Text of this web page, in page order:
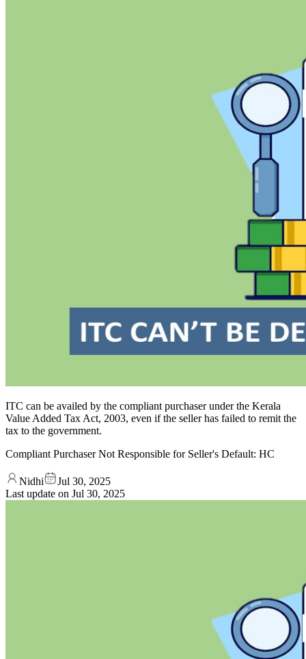
ITC can be availed by the compliant purchaser under the Kerala
Value Added Tax Act, 2003, even if the seller has failed to remit the
tax to the government.
Compliant Purchaser Not Responsible for Seller's Default: HC
Nidhi
Jul 30, 2025
Last update on Jul 30, 2025